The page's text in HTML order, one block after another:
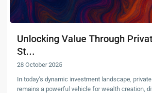
Unlocking Value Through
St...
28 October 2025
In today’s dynamic investment landscape,
remains a powerful vehicle for wealth creation,